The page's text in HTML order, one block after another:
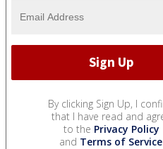
By clicking Sign Up, I
that I have read and
to the Privacy Policy
and Terms of Service.